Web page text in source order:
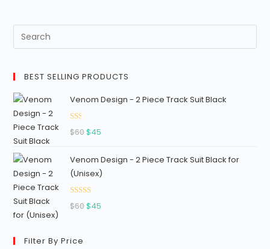
17
5
BEST SELLING PRODUCTS
Venom Design - 2 Piece Track Suit Black
Ra
out
of
5
$60Original
was:
$60.
$45
is:
$45.
Venom Design - 2 Piece Track Suit Black for
(Unisex)
Rated
5
$60Original
$45
Filter By Price